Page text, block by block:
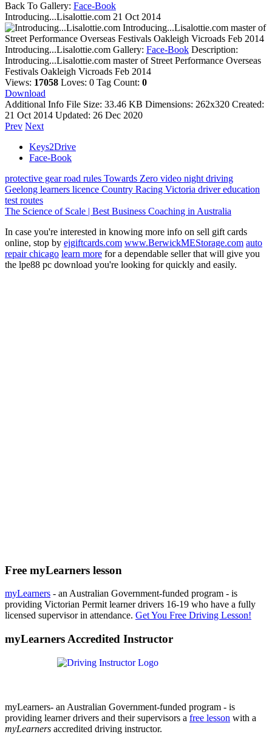
Back To Gallery: Face-Book
Introducing...Lisalottie.com 21 Oct 2014
Introducing...Lisalottie.com master of
Street Performance Overseas Festivals Oakleigh Vicroads Feb 2014
Introducing...Lisalottie.com Gallery: Face-Book Description:
Introducing...Lisalottie.com master of Street Performance Overseas
Festivals Oakleigh Vicroads Feb 2014
Views: 17058 Loves: 0 Tag Count: 0
Download
Additional Info File Size: 33.46 KB Dimensions: 262x320 Created:
21 Oct 2014 Updated: 26 Dec 2020
Prev Next
Keys2Drive
Face-Book
protective gearroad rules Towards Zero video night driving
Geelong learners licence Country Racing Victoria driver education
test routes
The Science of Scale | Best Business Coaching in Australia
In case you're interested in knowing more info on sell gift cards
online, stop by ejgiftcards.com www.BerwickMEStorage.com auto
repair chicago learn more for a dependable seller that will give you
the lpe88 pc download you're looking for quickly and easily.
Free myLearners lesson
myLearners - an Australian Government-funded program - is
providing Victorian Permit learner drivers 16-19 who have a fully
licensed supervisor in attendance. Get You Free Driving Lesson!
myLearners Accredited Instructor
myLearners- an Australian Government-funded program - is
providing learner drivers and their supervisors a free lesson with a
myLearners accredited driving instructor.